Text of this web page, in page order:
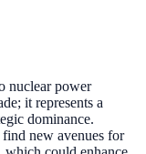
nuclear power
it represents a
dominance.
new avenues for